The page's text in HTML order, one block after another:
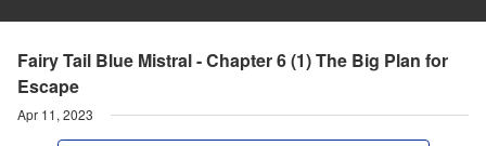
Fairy Tail Blue Mistral - Chapter 6 (1) The Big Plan for
Escape
Apr 11, 2023